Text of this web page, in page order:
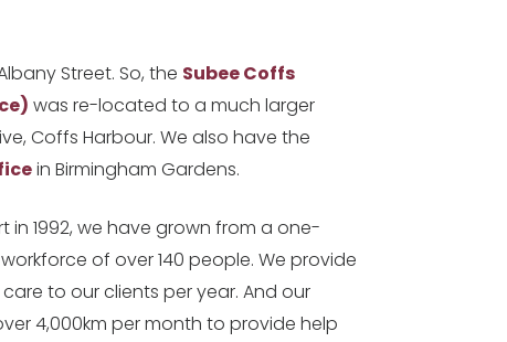
Street. So, the Subee Coffs
was re-located to a much larger
Coffs Harbour. We also have the
in Birmingham Gardens.
in 1992, we have grown from a one-
of over 140 people. We provide
to our clients per year. And our
4,000km per month to provide help